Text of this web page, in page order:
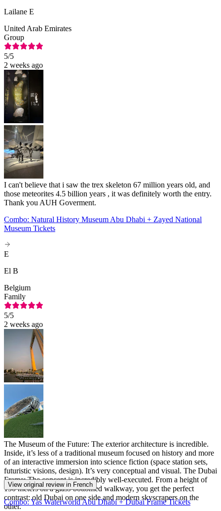
Lailane E
United Arab Emirates
Group
5/5
2 weeks ago
I can't believe that i saw the trex skeleton 67 million years old, and
those meteorites 4.5 billion years , it was definitely worth the entry.
Thank you AUH Goverment.
Combo: Natural History Museum Abu Dhabi + Zayed National
Museum Tickets
E
El B
Belgium
Family
5/5
2 weeks ago
The Museum of the Future: The exterior architecture is incredible.
Inside, it’s less of a traditional museum focused on history and more
of an interactive immersion into science fiction (space station sets,
futuristic visions, design). It’s very conceptual and visual. The Dubai
Frame: The concept is incredibly well-executed. From a height of
150 meters on a glass-bottomed walkway, you get the perfect
contrast: old Dubai on one side and modern skyscrapers on the
other.
View original review in French
Combo: Yas Waterworld Abu Dhabi + Dubai Frame Tickets